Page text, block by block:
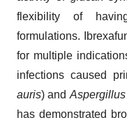
flexibility of
formulations.
for multiple
infections caused
auris) and Aspergillus
has demonstrated